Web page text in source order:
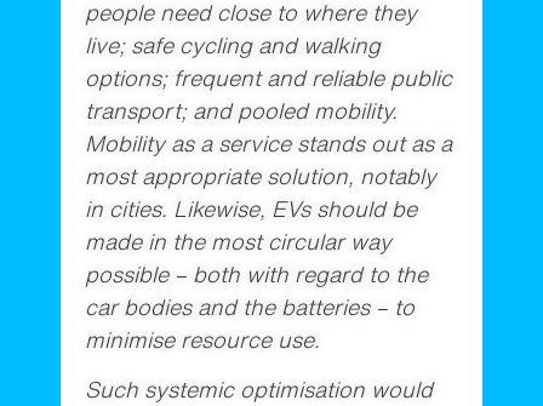
people need close to where they
live; safe cycling and walking
options; frequent and reliable public
transport; and pooled mobility.
Mobility as a service stands out as a
most appropriate solution, notably
in cities. Likewise, EVs should be
made in the most circular way
possible – both with regard to the
car bodies and the batteries – to
minimise resource use.
Such systemic optimisation would